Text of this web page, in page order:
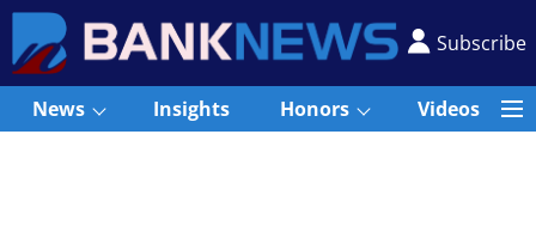
Subscribe
News Insights Honors Videos